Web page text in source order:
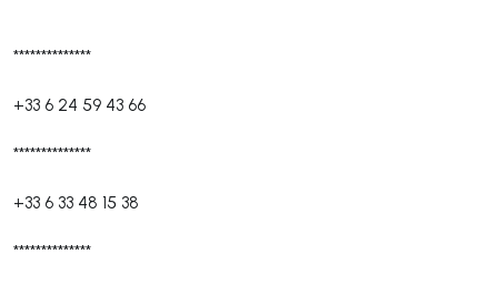
**************
+33 6 24 59 43 66
**************
+33 6 33 48 15 38
**************